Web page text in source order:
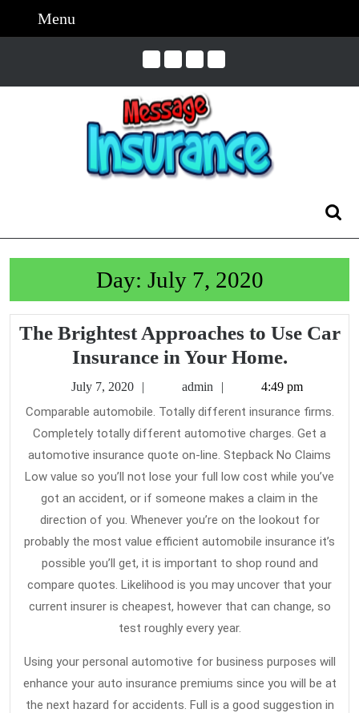
Menu
Day: July 7, 2020
The Brightest Approaches to Use Car
Insurance in Your Home.The
to
Use
Car
in
Your
Home.
July 7, 2020
7,
admin admin4:49 pm
Comparable automobile. Totally different insurance firms.
Completely totally different automotive charges. Get a
automotive insurance quote on-line. Stepback No Claims
Low value so you’ll not lose your full low cost while you’ve
got an accident, or if someone makes a claim in the
direction of you. Whenever you’re on the lookout for
probably the most value efficient automobile insurance it’s
possible you’ll get, it is important to shop round and
compare quotes. Likelihood is you may uncover that your
current insurer is cheapest, however that can change, so
test roughly every year.
Using your personal automotive for business purposes will
enhance your auto insurance premiums since you will be at
the next hazard for accidents. Full is a good suggestion in